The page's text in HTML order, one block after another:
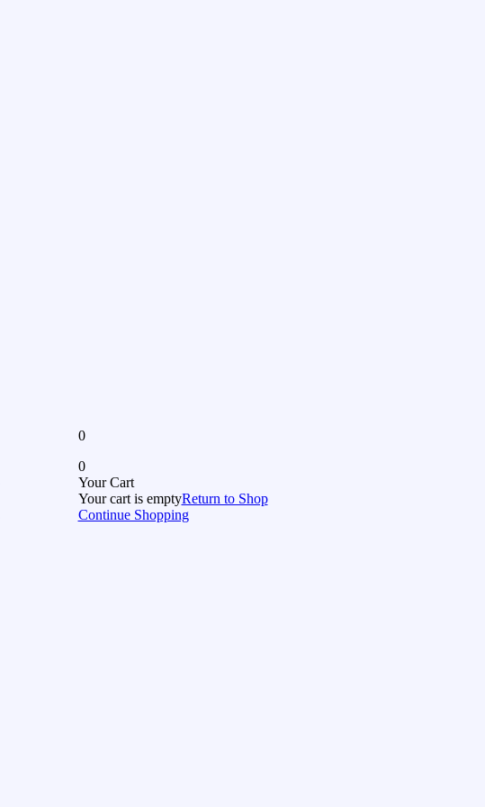
0
0
Your Cart
Your cart is emptyReturn to Shop
Continue Shopping